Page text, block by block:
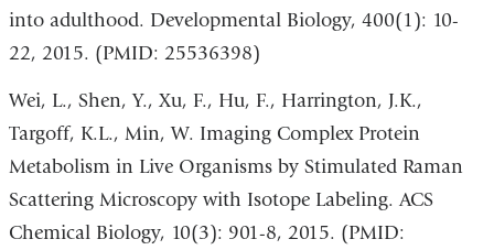
into adulthood. Developmental Biology, 400(1): 10-
22, 2015. (PMID: 25536398)
Wei, L., Shen, Y., Xu, F., Hu, F., Harrington, J.K.,
Targoff, K.L., Min, W. Imaging Complex Protein
Metabolism in Live Organisms by Stimulated Raman
Scattering Microscopy with Isotope Labeling. ACS
Chemical Biology, 10(3): 901-8, 2015. (PMID: